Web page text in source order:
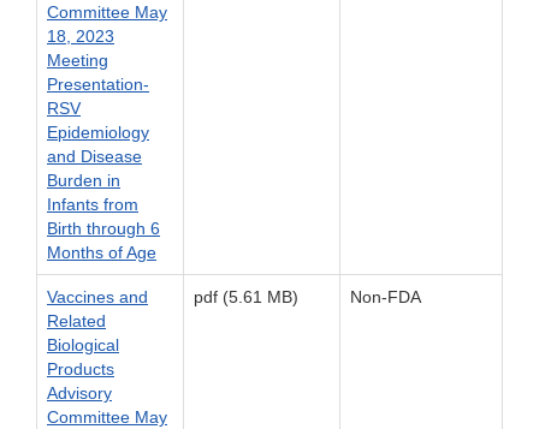
Committee May
18, 2023
Meeting
Presentation-
RSV
Epidemiology
and Disease
Burden in
Infants from
Birth through 6
Months of Age
Vaccines and
Related
Biological
Products
Advisory
Committee May
pdf (5.61 MB) Non-FDA